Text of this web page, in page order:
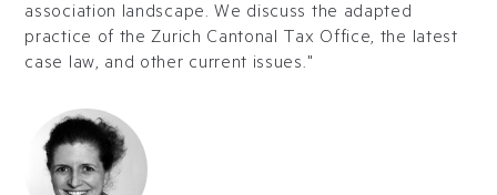
association landscape. We discuss the adapted
practice of the Zurich Cantonal Tax Office, the latest
case law, and other current issues."